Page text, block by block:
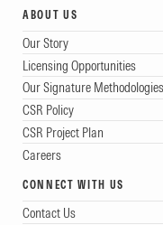
ABOUT US
Our Story
Licensing Opportunities
Our Signature Methodologies
CSR Policy
CSR Project Plan
Careers
CONNECT WITH US
Contact Us